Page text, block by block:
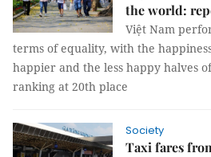
the world:
Việt Nam
terms of equality, with the
happier and the less happy halves
ranking at 20th place
Society
Taxi fares